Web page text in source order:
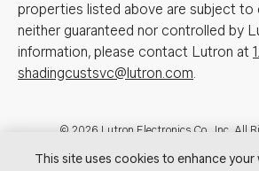
properties listed above are subject to
neither guaranteed nor controlled by
information, please contact Lutron at
shadingcustsvc@lutron.com.
Footer
© 2026 Lutron Electronics Co., Inc. All
Contact Us for Assistance:
|Showrooms
This site uses cookies to enhance your